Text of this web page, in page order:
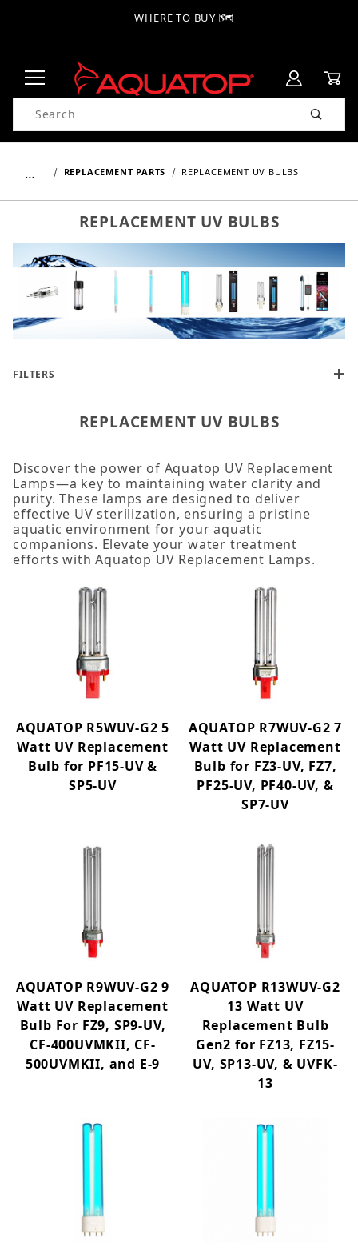
WHERE TO BUY 🗺
Product Search
… REPLACEMENT PARTS REPLACEMENT UV BULBS
REPLACEMENT UV BULBS
Discover the power of Aquatop UV Replacement
Lamps—a key to maintaining water clarity and
purity. These lamps are designed to deliver
effective UV sterilization, ensuring a pristine
aquatic environment for your aquatic
companions. Elevate your water treatment
efforts with Aquatop UV Replacement Lamps.
AQUATOP R5WUV-G2 5
Watt UV Replacement
Bulb for PF15-UV &
SP5-UV
AQUATOP R7WUV-G2 7
Watt UV Replacement
Bulb for FZ3-UV, FZ7,
PF25-UV, PF40-UV, &
SP7-UV
AQUATOP R9WUV-G2 9
Watt UV Replacement
Bulb For FZ9, SP9-UV,
CF-400UVMKII, CF-
500UVMKII, and E-9
AQUATOP R13WUV-G2
13 Watt UV
Replacement Bulb
Gen2 for FZ13, FZ15-
UV, SP13-UV, & UVFK-
13
REPLACEMENT UV BULBS
FILTERS
Bulb (1)
UV Bulb (11)